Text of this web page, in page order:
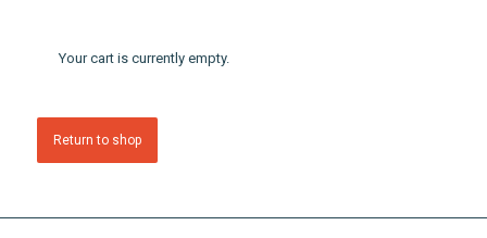
Your cart is currently empty.
Return to shop